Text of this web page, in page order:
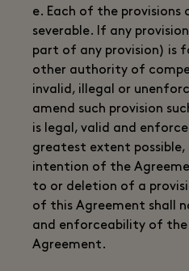
e. Each of the provisions
severable. If any
part of any provision) is
other authority of
invalid, illegal or
amend such provision
is legal, valid and
greatest extent possible,
intention of the
to or deletion of a
of this Agreement shall
and enforceability of
Agreement.